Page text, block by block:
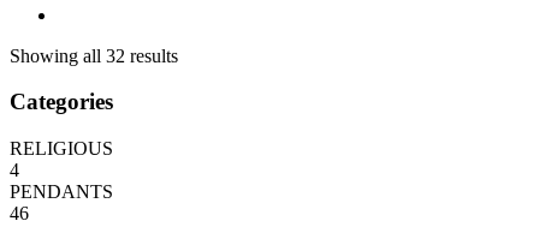
Showing all 32 results
Categories
RELIGIOUS
4
PENDANTS
46